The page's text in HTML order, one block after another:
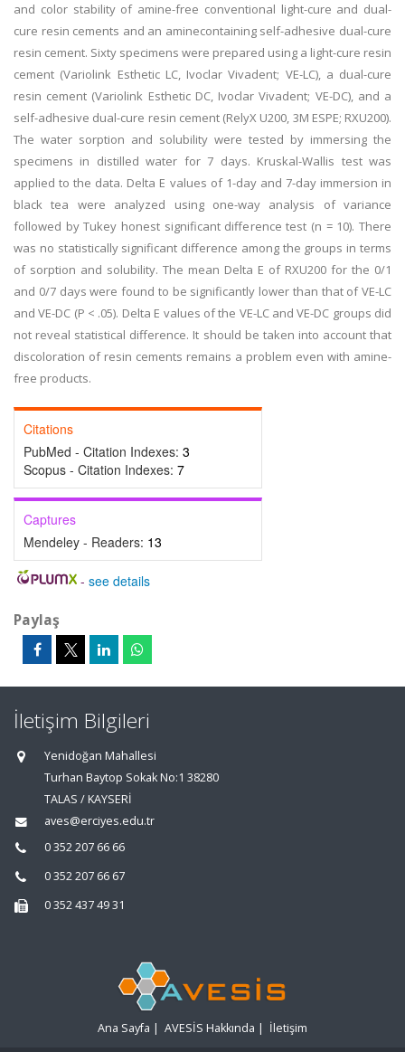
and color stability of amine-free conventional light-cure and dual-
cure resin cements and an aminecontaining self-adhesive dual-cure
resin cement. Sixty specimens were prepared using a light-cure resin
cement (Variolink Esthetic LC, Ivoclar Vivadent; VE-LC), a dual-cure
resin cement (Variolink Esthetic DC, Ivoclar Vivadent; VE-DC), and a
self-adhesive dual-cure resin cement (RelyX U200, 3M ESPE; RXU200).
The water sorption and solubility were tested by immersing the
specimens in distilled water for 7 days. Kruskal-Wallis test was
applied to the data. Delta E values of 1-day and 7-day immersion in
black tea were analyzed using one-way analysis of variance
followed by Tukey honest significant difference test (n = 10). There
was no statistically significant difference among the groups in terms
of sorption and solubility. The mean Delta E of RXU200 for the 0/1
and 0/7 days were found to be significantly lower than that of VE-LC
and VE-DC (P < .05). Delta E values of the VE-LC and VE-DC groups did
not reveal statistical difference. It should be taken into account that
discoloration of resin cements remains a problem even with amine-
free products.
Citations
PubMed - Citation Indexes: 3
Scopus - Citation Indexes: 7
Captures
Mendeley - Readers: 13
- see details
Paylaş
İletişim Bilgileri
Yenidoğan Mahallesi
Turhan Baytop Sokak No:1 38280
TALAS / KAYSERİ
aves@erciyes.edu.tr
0 352 207 66 66
0 352 207 66 67
0 352 437 49 31
Ana Sayfa | AVESİS Hakkında | İletişim